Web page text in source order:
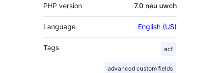
PHP version 7.0 neu uwch
Language English (US)
Tags acf
advanced custom fields